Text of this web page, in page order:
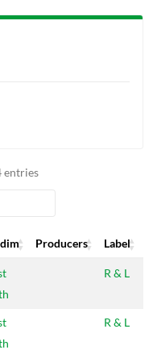
entries
Producers
Label
Label
R & L
R & L